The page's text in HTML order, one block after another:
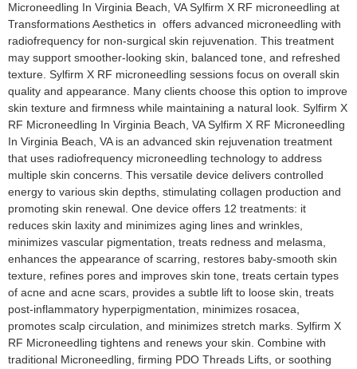
Microneedling In Virginia Beach, VA​ Sylfirm X RF microneedling at
Transformations Aesthetics in offers advanced microneedling with
radiofrequency for non-surgical skin rejuvenation. This treatment
may support smoother-looking skin, balanced tone, and refreshed
texture. Sylfirm X RF microneedling sessions focus on overall skin
quality and appearance. Many clients choose this option to improve
skin texture and firmness while maintaining a natural look. Sylfirm X
RF Microneedling In Virginia Beach, VA​ Sylfirm X RF Microneedling
In Virginia Beach, VA is an advanced skin rejuvenation treatment
that uses radiofrequency microneedling technology to address
multiple skin concerns. This versatile device delivers controlled
energy to various skin depths, stimulating collagen production and
promoting skin renewal. One device offers 12 treatments: it
reduces skin laxity and minimizes aging lines and wrinkles,
minimizes vascular pigmentation, treats redness and melasma,
enhances the appearance of scarring, restores baby-smooth skin
texture, refines pores and improves skin tone, treats certain types
of acne and acne scars, provides a subtle lift to loose skin, treats
post-inflammatory hyperpigmentation, minimizes rosacea,
promotes scalp circulation, and minimizes stretch marks. Sylfirm X
RF Microneedling tightens and renews your skin. Combine with
traditional Microneedling, firming PDO Threads Lifts, or soothing